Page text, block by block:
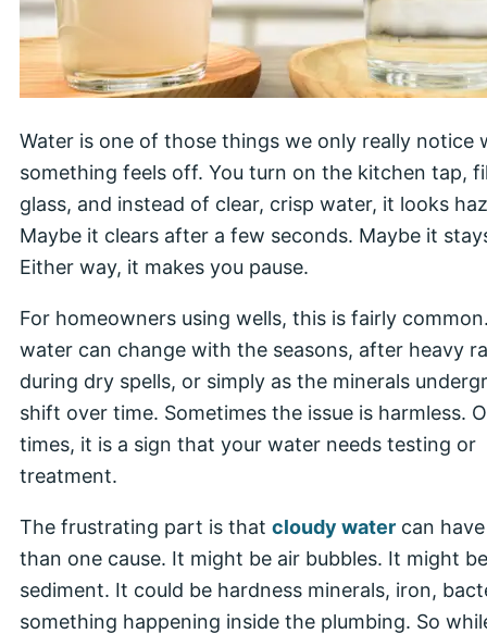
Water is one of those things we only really notice
something feels off. You turn on the kitchen tap,
glass, and instead of clear, crisp water, it looks
Maybe it clears after a few seconds. Maybe it
Either way, it makes you pause.
For homeowners using wells, this is fairly
water can change with the seasons, after heavy
during dry spells, or simply as the minerals
shift over time. Sometimes the issue is harmless.
times, it is a sign that your water needs testing or
treatment.
The frustrating part is that cloudy watercan
than one cause. It might be air bubbles. It might be
sediment. It could be hardness minerals, iron,
something happening inside the plumbing. So